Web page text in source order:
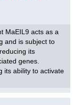
MaEIL9 acts as a
and is subject to
its
genes.
its ability to activate